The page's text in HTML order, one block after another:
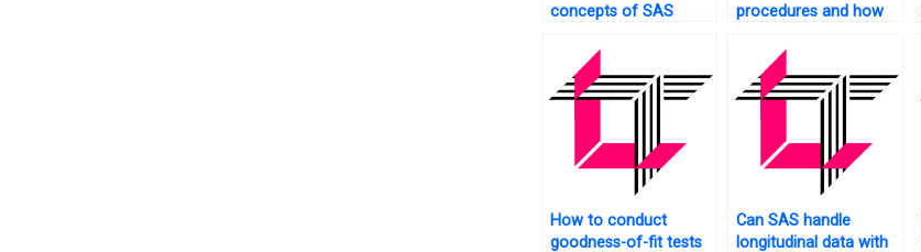
concepts of SAS
procedures and how
How to conduct
goodness-of-fit tests
Can SAS handle
longitudinal data with